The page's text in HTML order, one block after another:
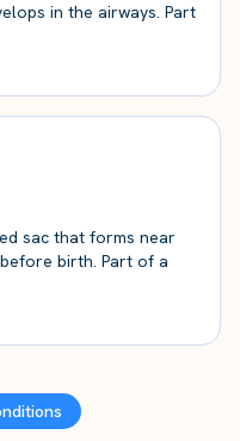
in the airways. Part
sac that forms near
birth. Part of a